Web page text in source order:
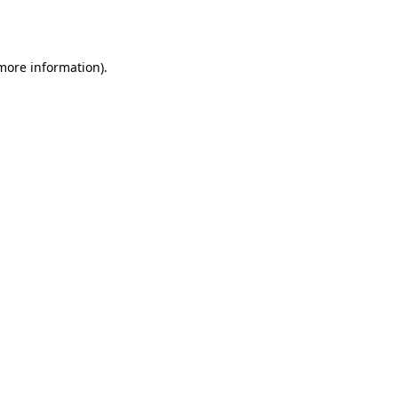
information).